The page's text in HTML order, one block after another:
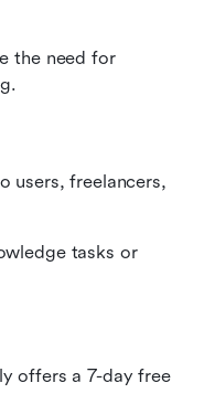
the need for
users, freelancers,
tasks or
offers a 7-day free